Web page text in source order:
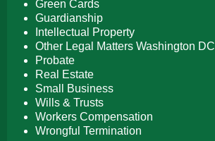
Green Cards
Guardianship
Intellectual Property
Other Legal Matters Washington DC
Probate
Real Estate
Small Business
Wills & Trusts
Workers Compensation
Wrongful Termination